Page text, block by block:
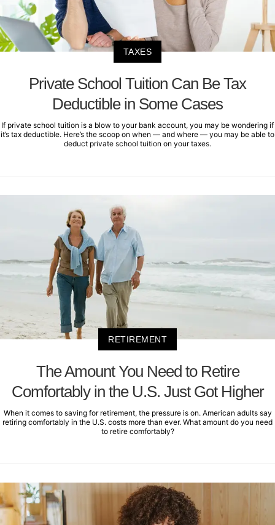
TAXES
Private School Tuition Can Be Tax
Deductible in Some Cases
If private school tuition is a blow to your bank account, you may be wondering if
it’s tax deductible. Here’s the scoop on when — and where — you may be able to
deduct private school tuition on your taxes.
RETIREMENT
The Amount You Need to Retire
Comfortably in the U.S. Just Got Higher
When it comes to saving for retirement, the pressure is on. American adults say
retiring comfortably in the U.S. costs more than ever. What amount do you need
to retire comfortably?